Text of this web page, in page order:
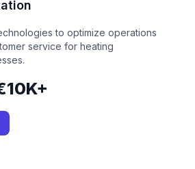
to optimize operations
service for heating